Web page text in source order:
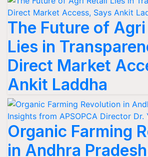
The Future of
Lies in
Direct Market
Ankit Laddha
Organic Farming
in Andhra